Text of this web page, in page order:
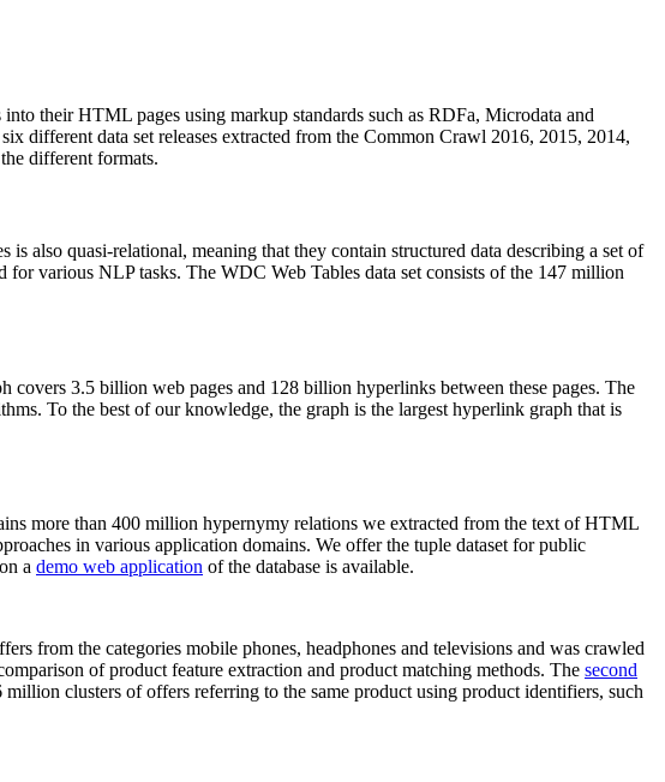
into their HTML pages using markup standards such as RDFa, Microdata and
different data set releases extracted from the Common Crawl 2016, 2015, 2014,
different formats.
also quasi-relational, meaning that they contain structured data describing a set of
for various NLP tasks. The WDC Web Tables data set consists of the 147 million
3.5 billion web pages and 128 billion hyperlinks between these pages. The
To the best of our knowledge, the graph is the largest hyperlink graph that is
more than 400 million hypernymy relations we extracted from the text of HTML
in various application domains. We offer the tuple dataset for public
a demo web application of the database is available.
from the categories mobile phones, headphones and televisions and was crawled
of product feature extraction and product matching methods. The second
clusters of offers referring to the same product using product identifiers, such